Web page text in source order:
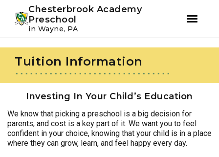
primary
navigation
main
content
Chesterbrook Academy
Preschool
in Wayne, PA
Tuition Information
Investing In Your Child’s Education
We know that picking a preschool is a big decision for
parents, and cost is a key part of it. We want you to feel
confident in your choice, knowing that your child is in a place
where they can grow, learn, and feel happy every day.
Instagram